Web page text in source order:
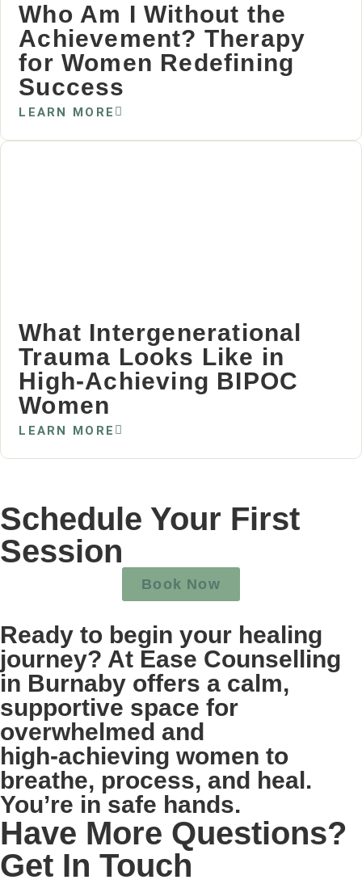
Who Am I Without the
Achievement? Therapy
for Women Redefining
Success
LEARN MORE
What Intergenerational
Trauma Looks Like in
High‑Achieving BIPOC
Women
LEARN MORE
Schedule Your First
Session
Book Now
Ready to begin your healing
journey? At Ease Counselling
in Burnaby offers a calm,
supportive space for
overwhelmed and
high‑achieving women to
breathe, process, and heal.
You’re in safe hands.
Have More Questions?
Get In Touch